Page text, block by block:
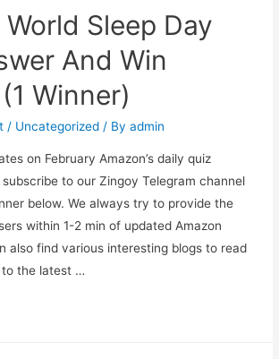
Sleep Day
And Win
Winner)
/ Uncategorized / Byadmin
on February Amazon’s daily quiz
to our Zingoy Telegram channel
below. We always try to provide the
within 1-2 min of updated Amazon
also find various interesting blogs to read
to the latest …